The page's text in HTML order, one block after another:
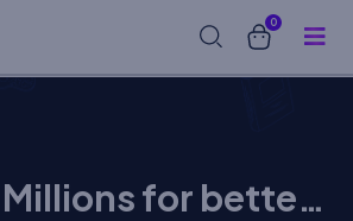
0
Millions for better